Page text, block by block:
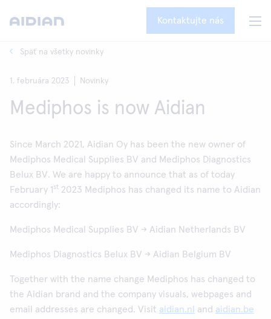
Kontaktujte nás
Späť na všetky novinky
1. februára 2023 Novinky
Mediphos is now Aidian
Since March 2021, Aidian Oy has been the new owner of
Mediphos Medical Supplies BV and Mediphos Diagnostics
Belux BV. We are happy to announce that as of today
February 1 st 2023 Mediphos has changed its name to Aidian
accordingly:
Mediphos Medical Supplies BV → Aidian Netherlands BV
Mediphos Diagnostics Belux BV → Aidian Belgium BV
Together with the name change Mediphos has changed to
the Aidian brand and the company visuals, webpages and
email addresses are changed. Visit aidian.nl and aidian.be